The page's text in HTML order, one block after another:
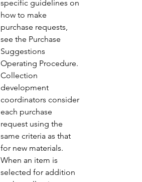
specific guidelines on
how to make
purchase requests,
see the Purchase
Suggestions
Operating Procedure.
Collection
development
coordinators consider
each purchase
request using the
same criteria as that
for new materials.
When an item is
selected for addition